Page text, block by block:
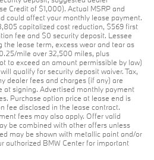
Credit of $1,000). Actual MSRP and
could affect your monthly lease payment.
capitalized cost reduction, $569 first
fee and $0 security deposit. Lessee
the lease term, excess wear and tear as
mile over 32,500 miles, plus
to exceed an amount permissible by law)
qualify for security deposit waiver. Tax,
dealer fees and charges (if any) are
signing. Advertised monthly payment
Purchase option price at lease end is
fee disclosed in the lease contract.
fees may also apply. Offer valid
be combined with other offers unless
may be shown with metallic paint and/or
authorized BMW Center for important